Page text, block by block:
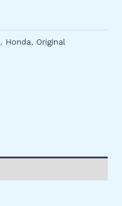
, Honda, Original